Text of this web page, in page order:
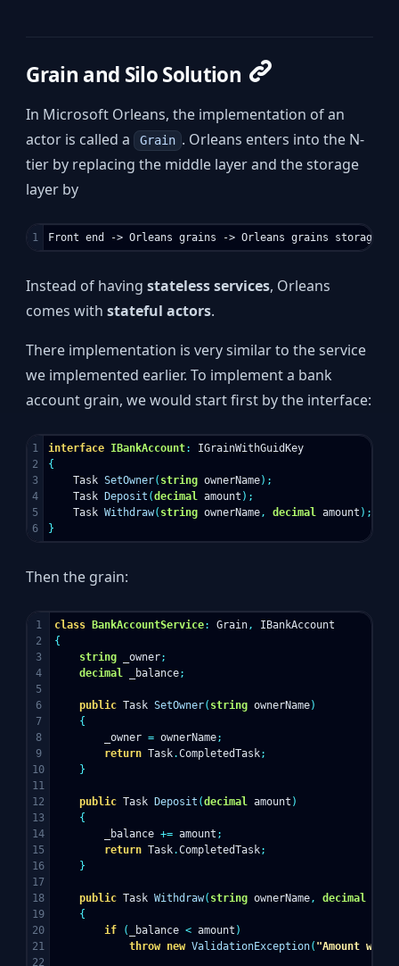
Grain and Silo Solution
In Microsoft Orleans, the implementation of an
actor is called a Grain . Orleans enters into the N-
tier by replacing the middle layer and the storage
layer by
Instead of havingstateless services, Orleans
comes withstateful actors.
There implementation is very similar to the service
we implemented earlier. To implement a bank
account grain, we would start first by the interface:
1
2
3
4
5
interface IBankAccount:
IGrainWithGuidKey
{
Task SetOwner( string ownerName);
Task
Deposit (decimal amount );
Task Withdraw( string ownerName, decimal amount );
}
Then the grain:
1
2
3
4
5
6
7
8
9
10
11
12
13
14
15
16
17
18
19
20
21
22
class BankAccountService: Grain,
IBankAccount
{
string
_owner;
decimal
_balance;
public Task SetOwner( string ownerName)
{
_owner = ownerName;
return Task.CompletedTask;
}
public Task Deposit (decimal amount )
{
_balance += amount ;
return Task.CompletedTask;
}
public Task Withdraw( string ownerName, decimal
{
if
( _balance < amount )
throw new ValidationException( "Amount